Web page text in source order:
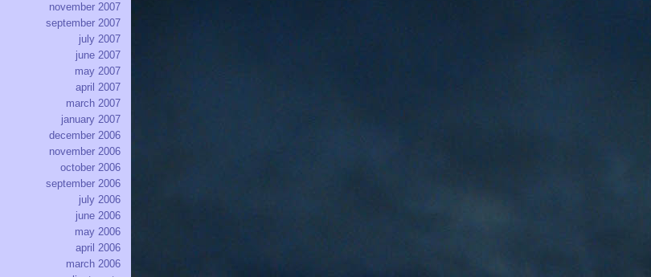
november 2007
september 2007
july 2007
june 2007
may 2007
april 2007
march 2007
january 2007
december 2006
november 2006
october 2006
september 2006
july 2006
june 2006
may 2006
april 2006
march 2006